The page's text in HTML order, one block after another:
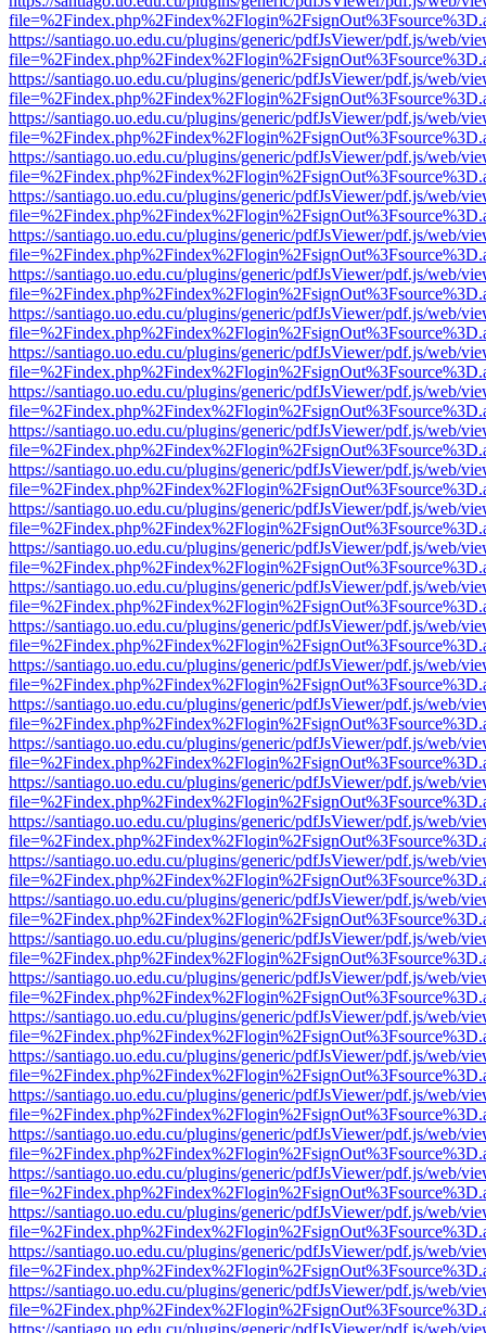
https://santiago.uo.edu.cu/plugins/generic/pdfJsViewer/pdf.js/web/
https://santiago.uo.edu.cu/plugins/generic/pdfJsViewer/pdf.js/web/
https://santiago.uo.edu.cu/plugins/generic/pdfJsViewer/pdf.js/web/
https://santiago.uo.edu.cu/plugins/generic/pdfJsViewer/pdf.js/web/
https://santiago.uo.edu.cu/plugins/generic/pdfJsViewer/pdf.js/web/
https://santiago.uo.edu.cu/plugins/generic/pdfJsViewer/pdf.js/web/
https://santiago.uo.edu.cu/plugins/generic/pdfJsViewer/pdf.js/web/
https://santiago.uo.edu.cu/plugins/generic/pdfJsViewer/pdf.js/web/
https://santiago.uo.edu.cu/plugins/generic/pdfJsViewer/pdf.js/web/
https://santiago.uo.edu.cu/plugins/generic/pdfJsViewer/pdf.js/web/
https://santiago.uo.edu.cu/plugins/generic/pdfJsViewer/pdf.js/web/
https://santiago.uo.edu.cu/plugins/generic/pdfJsViewer/pdf.js/web/
https://santiago.uo.edu.cu/plugins/generic/pdfJsViewer/pdf.js/web/
https://santiago.uo.edu.cu/plugins/generic/pdfJsViewer/pdf.js/web/
https://santiago.uo.edu.cu/plugins/generic/pdfJsViewer/pdf.js/web/
https://santiago.uo.edu.cu/plugins/generic/pdfJsViewer/pdf.js/web/
https://santiago.uo.edu.cu/plugins/generic/pdfJsViewer/pdf.js/web/
https://santiago.uo.edu.cu/plugins/generic/pdfJsViewer/pdf.js/web/
https://santiago.uo.edu.cu/plugins/generic/pdfJsViewer/pdf.js/web/
https://santiago.uo.edu.cu/plugins/generic/pdfJsViewer/pdf.js/web/
https://santiago.uo.edu.cu/plugins/generic/pdfJsViewer/pdf.js/web/
https://santiago.uo.edu.cu/plugins/generic/pdfJsViewer/pdf.js/web/
https://santiago.uo.edu.cu/plugins/generic/pdfJsViewer/pdf.js/web/
https://santiago.uo.edu.cu/plugins/generic/pdfJsViewer/pdf.js/web/
https://santiago.uo.edu.cu/plugins/generic/pdfJsViewer/pdf.js/web/
https://santiago.uo.edu.cu/plugins/generic/pdfJsViewer/pdf.js/web/
https://santiago.uo.edu.cu/plugins/generic/pdfJsViewer/pdf.js/web/
https://santiago.uo.edu.cu/plugins/generic/pdfJsViewer/pdf.js/web/
https://santiago.uo.edu.cu/plugins/generic/pdfJsViewer/pdf.js/web/
https://santiago.uo.edu.cu/plugins/generic/pdfJsViewer/pdf.js/web/
https://santiago.uo.edu.cu/plugins/generic/pdfJsViewer/pdf.js/web/
https://santiago.uo.edu.cu/plugins/generic/pdfJsViewer/pdf.js/web/
https://santiago.uo.edu.cu/plugins/generic/pdfJsViewer/pdf.js/web/
https://santiago.uo.edu.cu/plugins/generic/pdfJsViewer/pdf.js/web/